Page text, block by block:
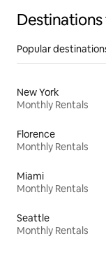
Popular
New York
Monthly Rentals
Florence
Monthly Rentals
Miami
Monthly Rentals
Seattle
Monthly Rentals